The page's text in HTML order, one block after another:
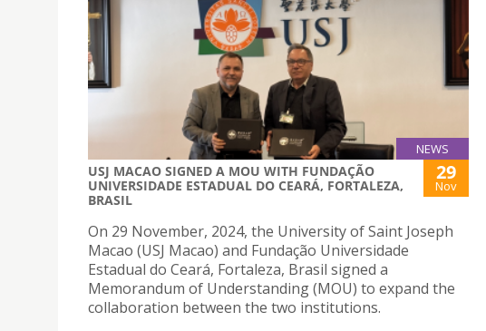
NEWS
USJ MACAO SIGNED A MOU WITH FUNDAÇÃO
UNIVERSIDADE ESTADUAL DO CEARÁ, FORTALEZA,
BRASIL
29
Nov
On 29 November, 2024, the University of Saint Joseph
Macao (USJ Macao) and Fundação Universidade
Estadual do Ceará, Fortaleza, Brasil signed a
Memorandum of Understanding (MOU) to expand the
collaboration between the two institutions.